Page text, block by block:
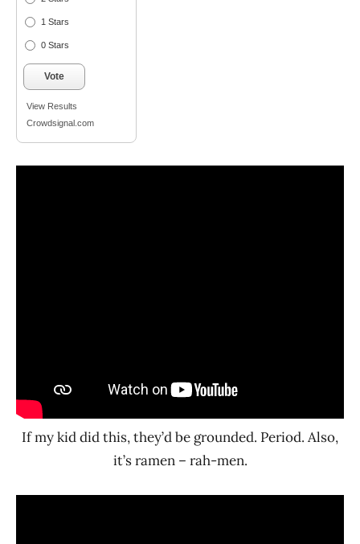
1 Stars
0 Stars
Vote
View Results
Crowdsignal.com
If my kid did this, they’d be grounded. Period. Also,
it’s ramen – rah-men.